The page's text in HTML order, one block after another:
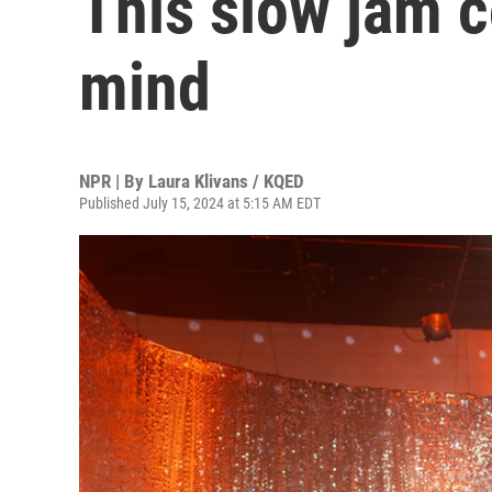
mind
NPR | By Laura Klivans / KQED
Published July 15, 2024 at 5:15 AM EDT